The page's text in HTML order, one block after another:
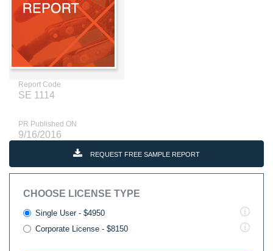
Report Code
SE 1114
PR Published ON
9/16/2016
REQUEST FREE SAMPLE REPORT
CHOOSE LICENSE TYPE
Single User - $4950
Corporate License - $8150